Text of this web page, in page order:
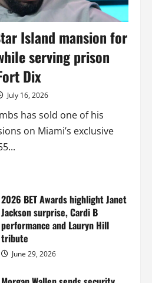
Island mansion for
serving prison
Dix
July 16, 2026
has sold one of his
on Miami’s exclusive
2026 BET Awards highlight Janet
Jackson surprise, Cardi B
performance and Lauryn Hill
tribute
June 29, 2026